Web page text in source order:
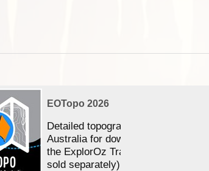
EOTopo 2026
Detailed topographic mapping of
Australia for download and use in
the ExplorOz Traveller app (app
sold separately)....